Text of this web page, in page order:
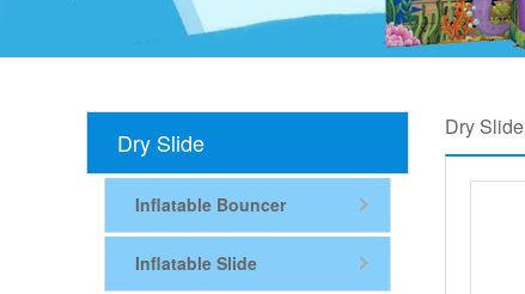
Dry Slide
Inflatable Bouncer
Inflatable Slide
Dry Slide